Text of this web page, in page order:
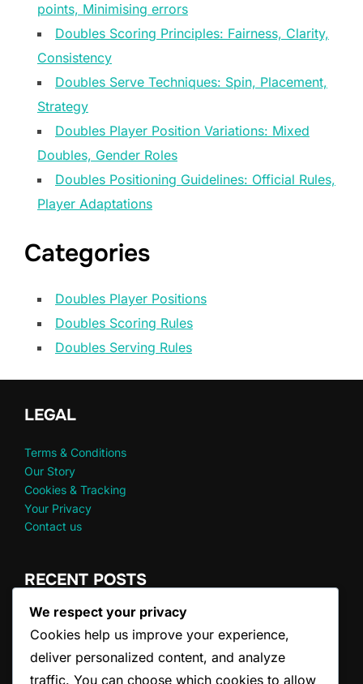
points, Minimising errors
Doubles Scoring Principles: Fairness, Clarity,
Consistency
Doubles Serve Techniques: Spin, Placement,
Strategy
Doubles Player Position Variations: Mixed
Doubles, Gender Roles
Doubles Positioning Guidelines: Official Rules,
Player Adaptations
Categories
Doubles Player Positions
Doubles Scoring Rules
Doubles Serving Rules
LEGAL
Terms & Conditions
Our Story
Cookies & Tracking
Your Privacy
Contact us
RECENT POSTS
Doubles Serve Clarifications: FAQs, Common
Misconceptions
Doubles Game Scoring: Winning Conditions, Tiebreakers,
Resets
We respect your privacy
Cookies help us improve your experience,
deliver personalized content, and analyze
traffic. You can choose which cookies to allow